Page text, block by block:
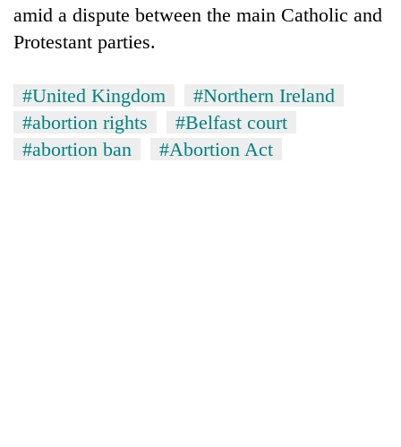
amid a dispute between the main Catholic and
Protestant parties.
#United Kingdom
#Northern Ireland
#abortion rights
#Belfast court
#abortion ban
#Abortion Act